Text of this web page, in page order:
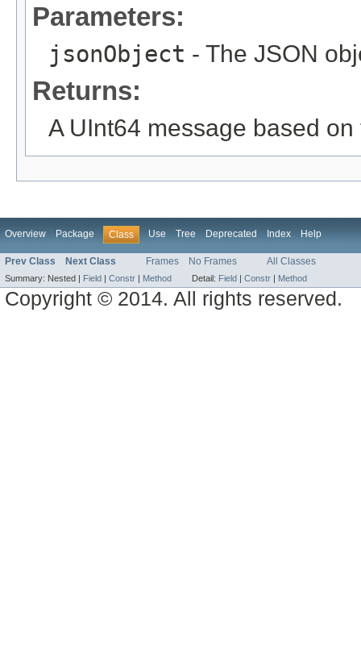
Parameters:
jsonObject - The JSON
Returns:
A UInt64 message based
Overview Package Class Use Tree Deprecated Index Help
Prev Class Next Class Frames No Frames All Classes
Summary: Nested | Field | Constr | Method Detail: Field | Constr | Method
Copyright © 2014. All rights reserved.